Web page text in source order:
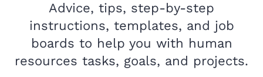
Advice, tips, step-by-step
instructions, templates, and job
boards to help you with human
resources tasks, goals, and projects.